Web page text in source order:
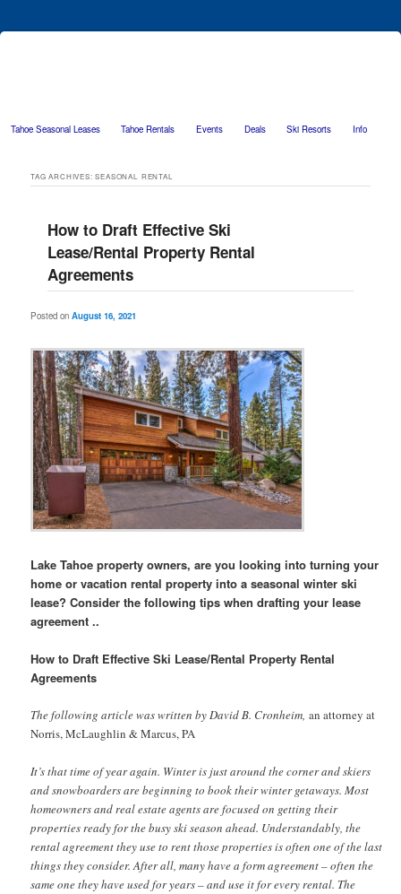
Skip to primary content
Skip to secondary content
Tahoe Seasonal Leases Tahoe Rentals Events Deals Ski Resorts Info
TAG ARCHIVES:SEASONAL RENTAL
How to Draft Effective Ski
Lease/Rental Property Rental
Agreements
Posted onAugust 16, 2021
Lake Tahoe property owners, are you looking into turning your
home or vacation rental property into a seasonal winter ski
lease? Consider the following tips when drafting your lease
agreement ..
How to Draft Effective Ski Lease/Rental Property Rental
Agreements
The following article was written by David B. Cronheim,an attorney at
Norris, McLaughlin & Marcus, PA
It’s that time of year again. Winter is just around the corner and skiers
and snowboarders are beginning to book their winter getaways. Most
homeowners and real estate agents are focused on getting their
properties ready for the busy ski season ahead. Understandably, the
rental agreement they use to rent those properties is often one of the last
things they consider. After all, many have a form agreement – often the
same one they have used for years – and use it for every rental. The